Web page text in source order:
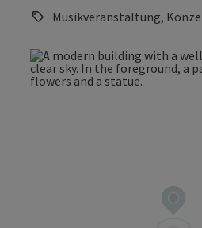
Musikveranstaltung,